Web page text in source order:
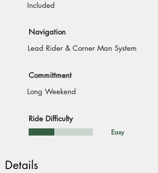
Included
Navigation
Lead Rider & Corner Man System
Committment
Long Weekend
Ride Difficulty
Easy
Details